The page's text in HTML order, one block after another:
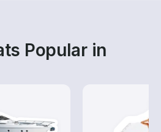
Popular in